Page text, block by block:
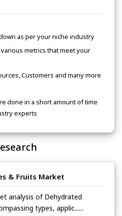
as per your niche industry
metrics that meet your
Customers and many more
done in a short amount of time
experts
& Fruits Market
analysis of Dehydrated
types, applic......